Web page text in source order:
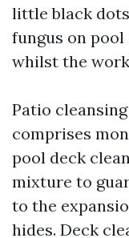
little black
fungus on
whilst the
Patio
comprises
pool deck
mixture to
to the
hides. Deck